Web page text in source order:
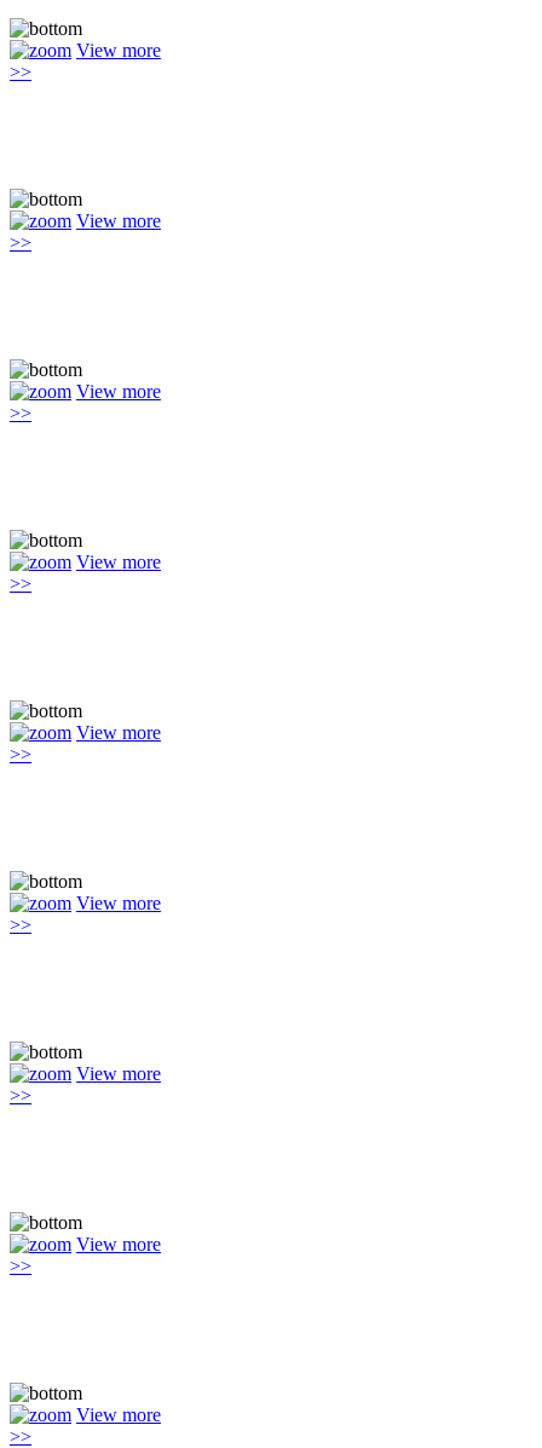
View more
>>
View more
>>
View more
>>
View more
>>
View more
>>
View more
>>
View more
>>
View more
>>
View more
>>